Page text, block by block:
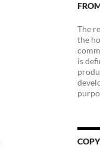
The
the
is